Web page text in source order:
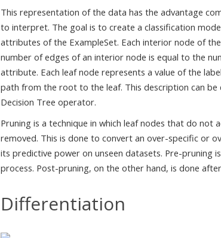
This representation of the data has the advantage
to interpret. The goal is to create a classification
attributes of the ExampleSet. Each interior node of
number of edges of an interior node is equal to the
attribute. Each leaf node represents a value of the
path from the root to the leaf. This description can
Decision Tree operator.
Pruning is a technique in which leaf nodes that do
removed. This is done to convert an over-specific or
its predictive power on unseen datasets. Pre-
process. Post-pruning, on the other hand, is done
Differentiation